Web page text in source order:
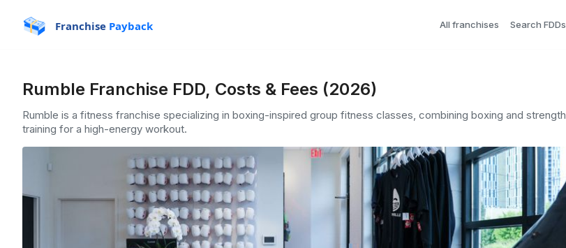
Franchise Payback All franchises Search FDDs
Rumble Franchise FDD, Costs & Fees (2026)
Rumble is a fitness franchise specializing in boxing-inspired group fitness classes, combining boxing and strength
training for a high-energy workout.